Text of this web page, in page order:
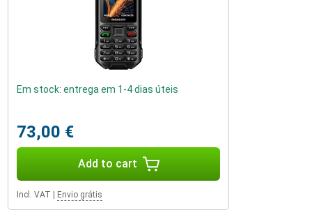
Em stock: entrega em 1-4 dias úteis
73,00 €
Add to cart
Incl. VAT Envio grátis